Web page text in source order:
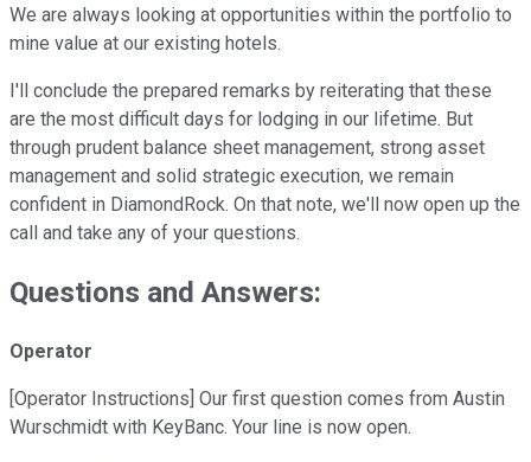
We are always looking at opportunities within the portfolio to
mine value at our existing hotels.
I'll conclude the prepared remarks by reiterating that these
are the most difficult days for lodging in our lifetime. But
through prudent balance sheet management, strong asset
management and solid strategic execution, we remain
confident in DiamondRock. On that note, we'll now open up the
call and take any of your questions.
Questions and Answers:
Operator
[Operator Instructions] Our first question comes from Austin
Wurschmidt with KeyBanc. Your line is now open.